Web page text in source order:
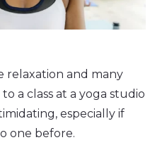
relaxation and many
a class at a yoga studio
especially if
one before.